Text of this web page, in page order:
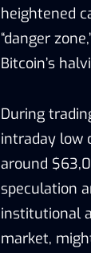
heightened
“danger
Bitcoin’s
During
intraday low
around
speculation
institutional
market,